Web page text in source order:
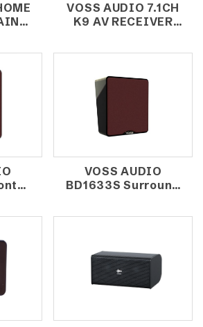
VOSS AUDIO 7.1CH
K9 AV RECEIVER
DECODING
VOSS AUDIO
BD1633S Surround